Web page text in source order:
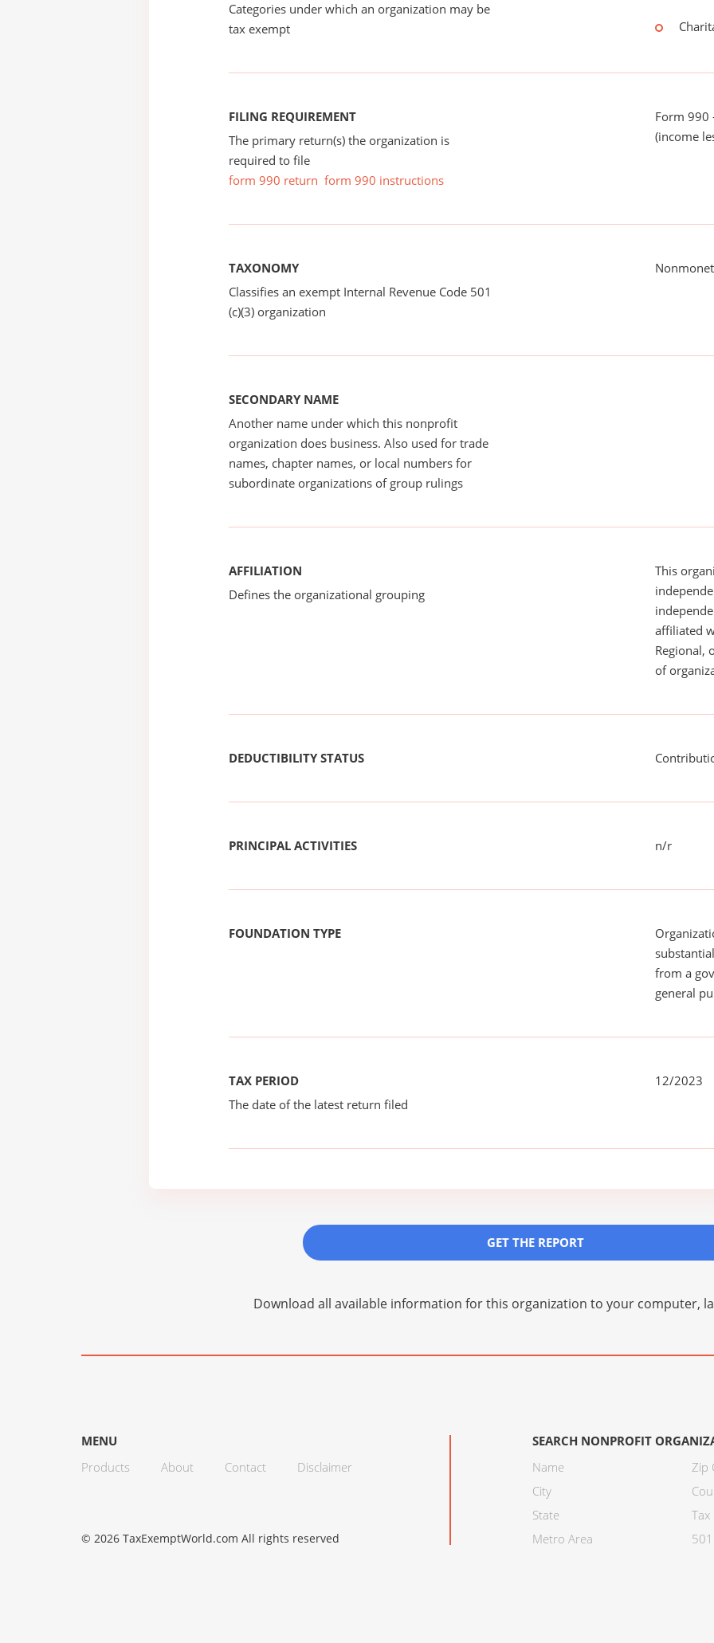
Categories under which an organization may be
tax exempt
FILING REQUIREMENT
The primary return(s) the organization is
required to file
form 990 return form 990 instructions
Form 990
(income
TAXONOMY
Classifies an exempt Internal Revenue Code 501
(c)(3) organization
SECONDARY NAME
Another name under which this nonprofit
organization does business. Also used for trade
names, chapter names, or local numbers for
subordinate organizations of group rulings
AFFILIATION
Defines the organizational grouping
This
affiliated
Regional,
of
DEDUCTIBILITY STATUS
PRINCIPAL ACTIVITIES n/r
FOUNDATION TYPE
from a
general
TAX PERIOD
The date of the latest return filed
12/2023
GET THE REPORT
Download all available information for this organization to your computer,
MENU
Products
About Contact Disclaimer
SEARCH NONPROFIT
Name
City
State
Metro Area
Zip
Tax
© 2026 TaxExemptWorld.com All rights reserved